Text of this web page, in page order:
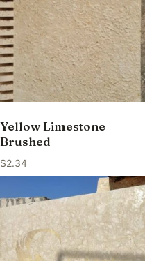
Yellow Limestone
Brushed
$2.34